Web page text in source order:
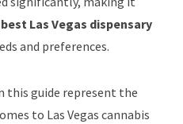
best Las Vegas dispensary
and preferences.
this guide represent the
to Las Vegas cannabis